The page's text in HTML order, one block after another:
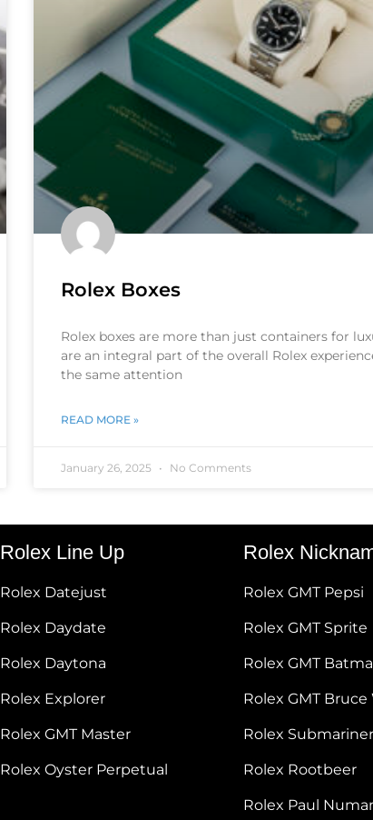
Rolex Boxes
Rolex boxes are more than just containers for
are an integral part of the overall Rolex
the same attention
READ MORE »
January 26, 2025 No Comments
Rolex Line Up
Rolex Datejust
Rolex Daydate
Rolex Daytona
Rolex Explorer
Rolex GMT Master
Rolex Oyster Perpetual
Rolex
Rolex GMT Pepsi
Rolex GMT Sprite
Rolex GMT
Rolex GMT Bruce
Rolex
Rolex Rootbeer
Rolex Paul